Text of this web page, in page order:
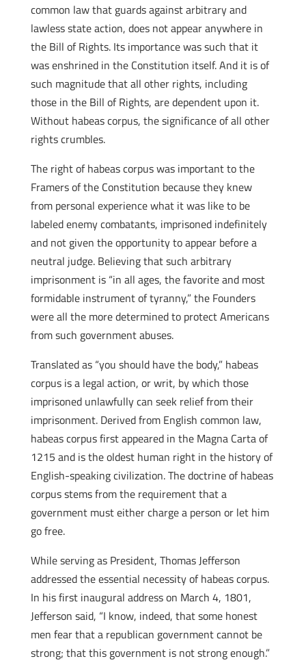
common law that guards against arbitrary and
lawless state action, does not appear anywhere in
the Bill of Rights. Its importance was such that it
was enshrined in the Constitution itself. And it is of
such magnitude that all other rights, including
those in the Bill of Rights, are dependent upon it.
Without habeas corpus, the significance of all other
rights crumbles.
The right of habeas corpus was important to the
Framers of the Constitution because they knew
from personal experience what it was like to be
labeled enemy combatants, imprisoned indefinitely
and not given the opportunity to appear before a
neutral judge. Believing that such arbitrary
imprisonment is “in all ages, the favorite and most
formidable instrument of tyranny,” the Founders
were all the more determined to protect Americans
from such government abuses.
Translated as “you should have the body,” habeas
corpus is a legal action, or writ, by which those
imprisoned unlawfully can seek relief from their
imprisonment. Derived from English common law,
habeas corpus first appeared in the Magna Carta of
1215 and is the oldest human right in the history of
English-speaking civilization. The doctrine of habeas
corpus stems from the requirement that a
government must either charge a person or let him
go free.
While serving as President, Thomas Jefferson
addressed the essential necessity of habeas corpus.
In his first inaugural address on March 4, 1801,
Jefferson said, “I know, indeed, that some honest
men fear that a republican government cannot be
strong; that this government is not strong enough.”